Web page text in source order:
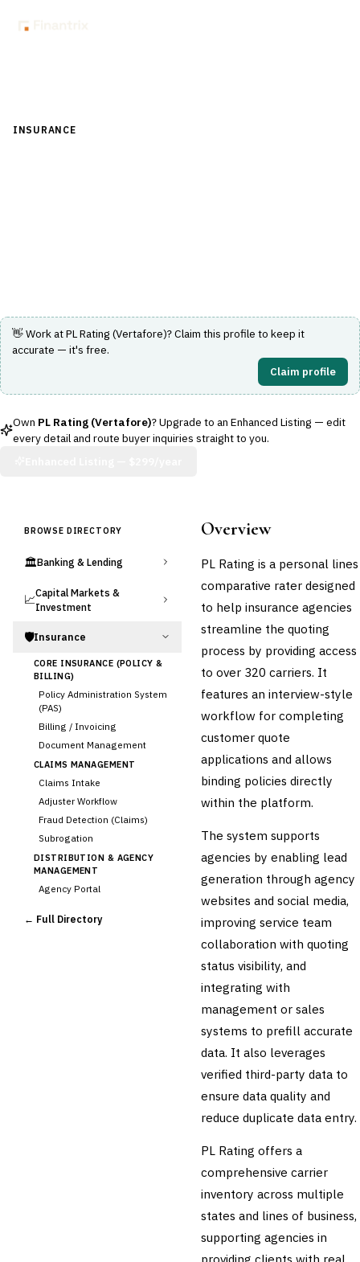
INSURANCE
👋 Work atPL Rating (Vertafore)? Claim this profile to keep it
accurate — it's free.
Claim profile
Own PL Rating (Vertafore)? Upgrade to an Enhanced Listing — edit
every detail and route buyer inquiries straight to you.
BROWSE DIRECTORY
🏛️Banking & Lending
📈Capital Markets &
Investment
🛡️Insurance
CORE INSURANCE (POLICY &
BILLING)
Policy Administration System
(PAS)
Billing / Invoicing
Document Management
CLAIMS MANAGEMENT
Claims Intake
Adjuster Workflow
Fraud Detection (Claims)
Subrogation
DISTRIBUTION & AGENCY
MANAGEMENT
Agency Portal
Comparative Rater
← Full Directory
Overview
PL Rating is a personal lines
comparative rater designed
to help insurance agencies
streamline the quoting
process by providing access
to over 320 carriers. It
features an interview-style
workflow for completing
customer quote
applications and allows
binding policies directly
within the platform.
The system supports
agencies by enabling lead
generation through agency
websites and social media,
improving service team
collaboration with quoting
status visibility, and
integrating with
management or sales
systems to prefill accurate
data. It also leverages
verified third-party data to
ensure data quality and
reduce duplicate data entry.
PL Rating offers a
comprehensive carrier
inventory across multiple
states and lines of business,
supporting agencies in
providing clients with real